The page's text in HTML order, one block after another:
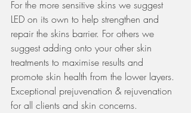
For the more sensitive skins we suggest
LED on its own to help strengthen and
repair the skins barrier. For others we
suggest adding onto your other skin
treatments to maximise results and
promote skin health from the lower layers.
Exceptional prejuvenation & rejuvenation
for all clients and skin concerns.